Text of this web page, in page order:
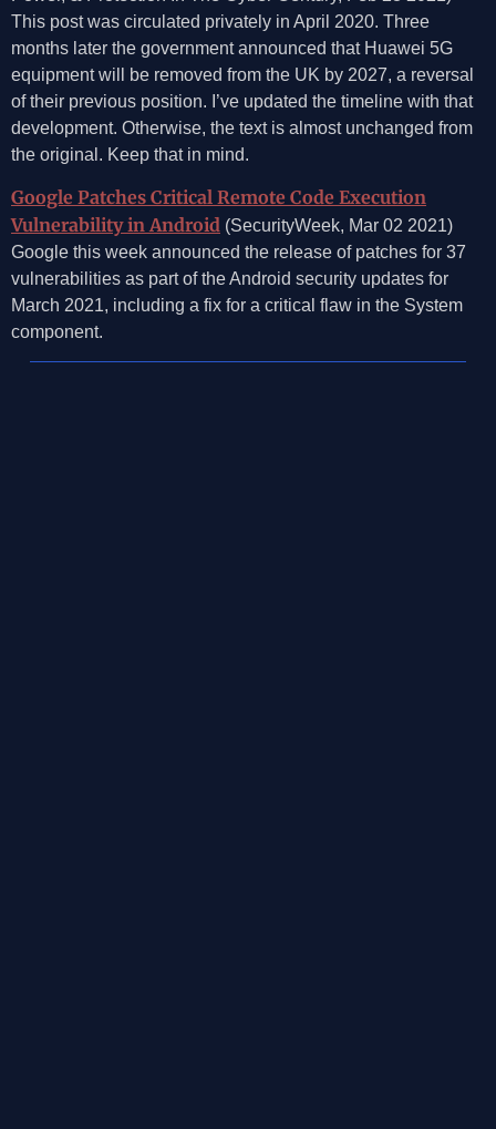
This post was circulated privately in April 2020. Three
months later the government announced that Huawei 5G
equipment will be removed from the UK by 2027, a reversal
of their previous position. I’ve updated the timeline with that
development. Otherwise, the text is almost unchanged from
the original. Keep that in mind.
Google Patches Critical Remote Code Execution
Vulnerability in Android (SecurityWeek, Mar 02 2021)
Google this week announced the release of patches for 37
vulnerabilities as part of the Android security updates for
March 2021, including a fix for a critical flaw in the System
component.